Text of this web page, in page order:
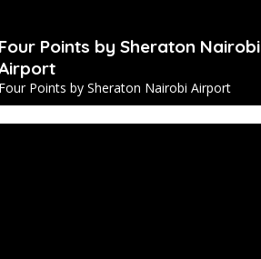
Points by Sheraton Nairobi
Points by Sheraton Nairobi Airport